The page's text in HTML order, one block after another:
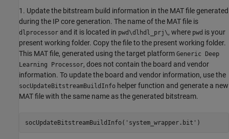
1. Update the bitstream build information in the MAT file generated
during the IP core generation. The name of the MAT file is
dlprocessor and it is located in pwd\dlhdl_prj\, where pwd is your
present working folder. Copy the file to the present working folder.
This MAT file, generated using the target platform Generic Deep
Learning Processor, does not contain the board and vendor
information. To update the board and vendor information, use the
socUpdateBitstreamBuildInfo helper function and generate a new
MAT file with the same name as the generated bitstream.
socUpdateBitstreamBuildInfo( 'system_wrapper.bit'